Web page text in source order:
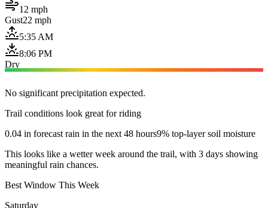
12 mph
Gust22 mph
5:35 AM
8:06 PM
Dry
No significant precipitation expected.
Trail conditions look great for riding
0.04 in forecast rain in the next 48 hours9% top-layer soil moisture
This looks like a wetter week around the trail, with 3 days showing
meaningful rain chances.
Best Window This Week
Saturday